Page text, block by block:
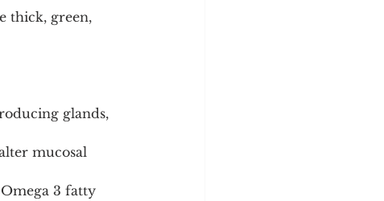
thick, green,
glands,
mucosal
3 fatty